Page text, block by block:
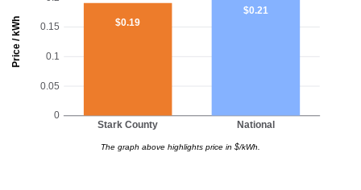
Price / kWh
0
0.05
0.1
0.15
Stark County National
$0.19
$0.21
The graph above highlights price in $/kWh.